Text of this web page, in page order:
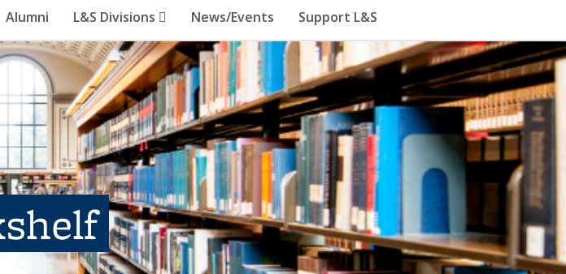
Alumni L&S Divisions News/Events Support L&S